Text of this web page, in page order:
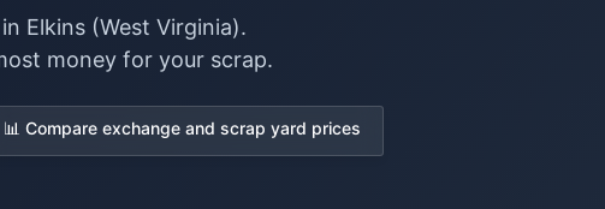
Elkins (West Virginia).
money for your scrap.
📊 Compare exchange and scrap yard prices